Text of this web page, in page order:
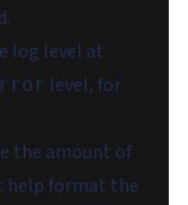
log level at
level, for
the amount of
help format the